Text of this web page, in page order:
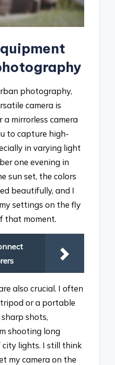
photography,
camera is
a mirrorless camera
to capture high-
in varying light
one evening in
sun set, the colors
beautifully, and I
settings on the fly
that moment.
also crucial. I often
or a portable
shots,
shooting long
city lights. I still think
my camera on the